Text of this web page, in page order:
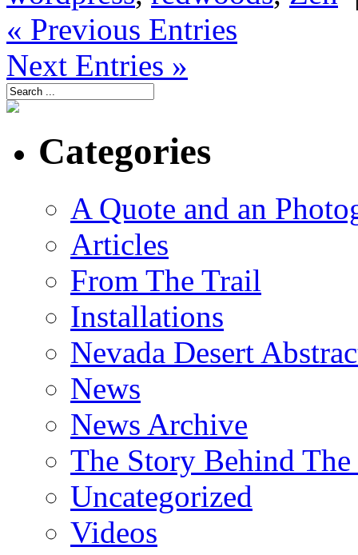
« Previous Entries
Next Entries »
Categories
A Quote and an
Articles
From The Trail
Installations
Nevada Desert
News
News Archive
The Story Behind
Uncategorized
Videos